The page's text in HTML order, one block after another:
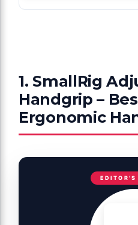
1. SmallRig
Handgrip –
Ergonomic
EDITOR'S